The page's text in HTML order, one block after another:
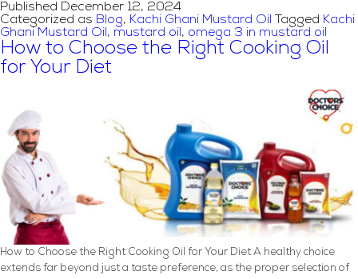
in
Indian
Cooking:
Authentic
Flavors
Published December 12, 2024
Categorized as Blog, Kachi Ghani Mustard Oil Tagged Kachi
Ghani Mustard Oil , mustard oil , omega 3 in mustard oil
How to Choose the Right Cooking Oil
for Your Diet
How to Choose the Right Cooking Oil for Your Diet A healthy choice
extends far beyond just a taste preference, as the proper selection of